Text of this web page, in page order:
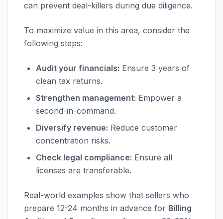
can prevent deal-killers during due diligence.
To maximize value in this area, consider the
following steps:
Audit your financials: Ensure 3 years of
clean tax returns.
Strengthen management: Empower a
second-in-command.
Diversify revenue: Reduce customer
concentration risks.
Check legal compliance: Ensure all
licenses are transferable.
Real-world examples show that sellers who
prepare 12-24 months in advance for Billing